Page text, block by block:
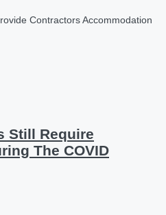
Contractors Accommodation
Still Require
The COVID